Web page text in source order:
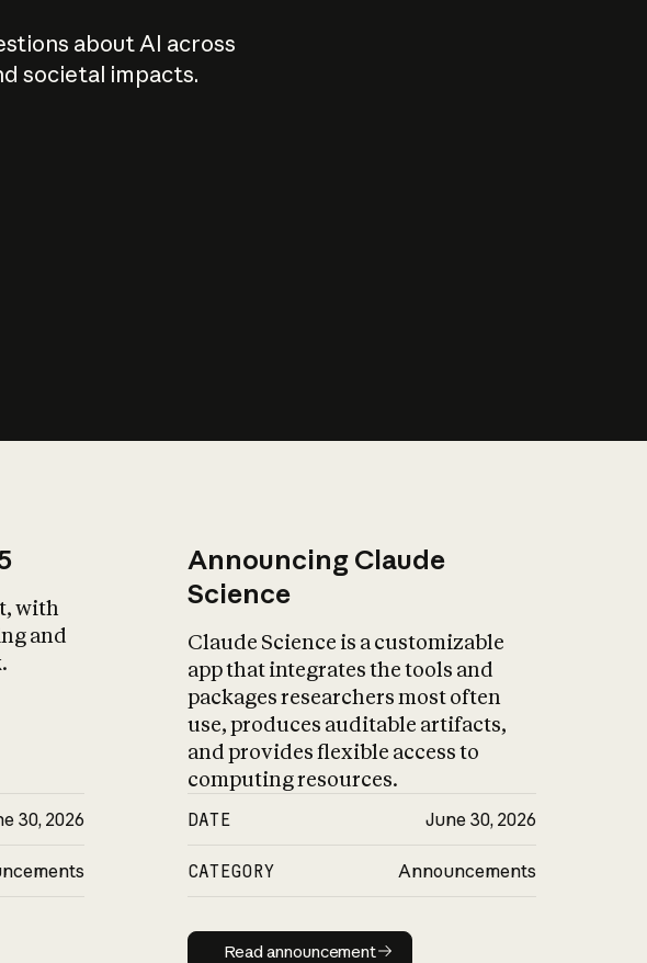
about AI across
societal impacts.
with
and
30, 2026
Announcing Claude
Science
Claude Science is a customizable
app that integrates the tools and
packages researchers most often
use, produces auditable artifacts,
and provides flexible access to
computing resources.
DATE June 30, 2026
CATEGORY Announcements
Read announcement
Read announcement